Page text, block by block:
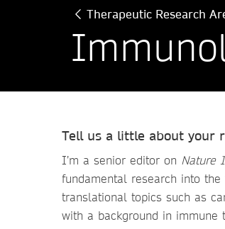
Therapeutic Research
Tell us a little about your
I’m a senior editor on Nature
fundamental research into
translational topics such as
with a background in immune